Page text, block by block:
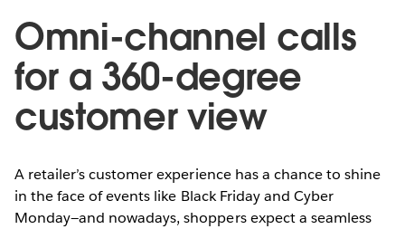
Omni-channel calls
for a 360-degree
customer view
A retailer’s customer experience has a chance to shine
in the face of events like Black Friday and Cyber
Monday—and nowadays, shoppers expect a seamless